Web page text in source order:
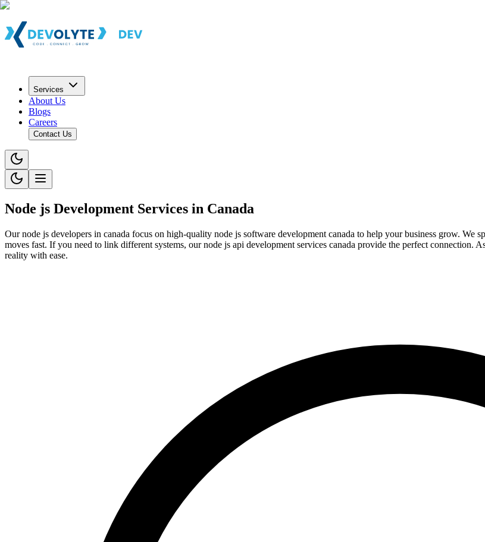
Services
About Us
Blogs
Careers
Contact Us
Node js Development Services in Canada
Our node js developers in canada focus on high-quality node js software development canada to help your business grow. We
moves fast. If you need to link different systems, our node js api development services canada provide the perfect connection.
reality with ease.